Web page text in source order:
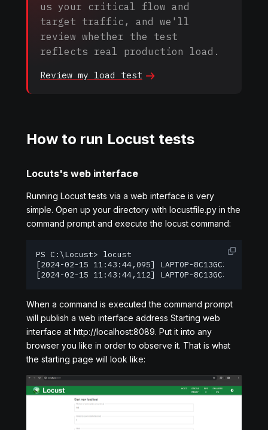
us your critical flow and
target traffic, and we'll
review whether the test
reflects real production load.
Review my load test
How to run Locust tests
Locuts's web interface
Running Locust tests via a web interface is very
simple. Open up your directory with locustfile.py in the
command prompt and execute the locust command:
PS C:\Locust> locust
[2024-02-15 11:43:44,095] LAPTOP-
[2024-02-15 11:43:44,112] LAPTOP-8C13GC3L/
When a command is executed the command prompt
will publish a web interface address Starting web
interface at http://localhost:8089. Put it into any
browser you like in order to observe it. That is what
the starting page will look like: